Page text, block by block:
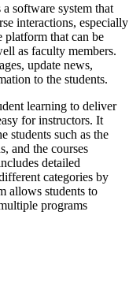
software system that
interactions, especially
platform that can be
as faculty members.
update news,
to the students.
learning to deliver
for instructors. It
students such as the
and the courses
detailed
categories by
allows students to
programs